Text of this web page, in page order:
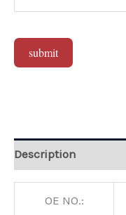
submit
Description
OE NO.: